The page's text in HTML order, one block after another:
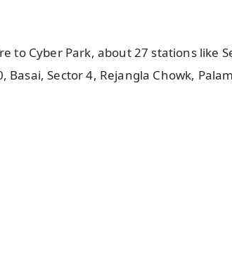
to Cyber Park, about 27 stations like
Sector 4, Rejangla Chowk,